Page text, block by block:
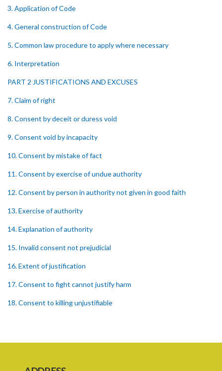
3. Application of Code
4. General construction of Code
5. Common law procedure to apply where necessary
6. Interpretation
PART 2 JUSTIFICATIONS AND EXCUSES
7. Claim of right
8. Consent by deceit or duress void
9. Consent void by incapacity
10. Consent by mistake of fact
11. Consent by exercise of undue authority
12. Consent by person in authority not given in good faith
13. Exercise of authority
14. Explanation of authority
15. Invalid consent not prejudicial
16. Extent of justification
17. Consent to fight cannot justify harm
18. Consent to killing unjustifiable